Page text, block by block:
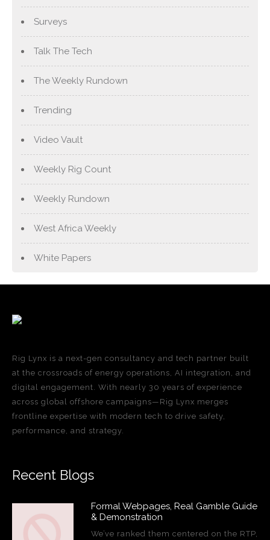
Surveys
Talk The Tech
The Weekly Rundown
Trending
Video Vault
Weekly Rig Count
Weekly Rundown
West Africa Weekly
White Papers
Rig Lynx is a next-gen consultancy and tech partner built
at the crossroads of energy operations, AI integration, and
digital engagement. With nearly 30 years of experience
across global offshore campaigns—Rig Lynx merges
frontline expertise with modern tech to drive safety,
performance, and strategy.
Recent Blogs
Formal Webpages, Real Gamble Guide
& Demonstration
We’ve ranked them centered on the RTP,